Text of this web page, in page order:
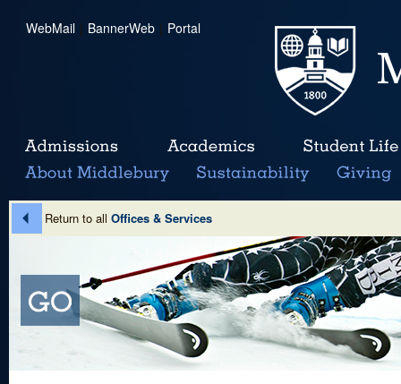
WebMail | BannerWeb | Portal
Return to all Offices & Services